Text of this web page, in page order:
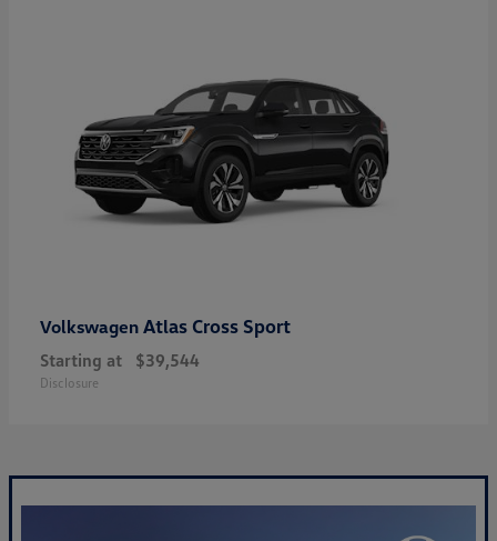
Volkswagen Atlas Cross Sport
Starting at $39,544
Disclosure